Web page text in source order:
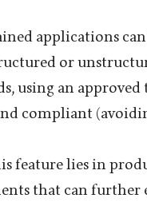
applications
or
using an
compliant
feature lies in
that can further